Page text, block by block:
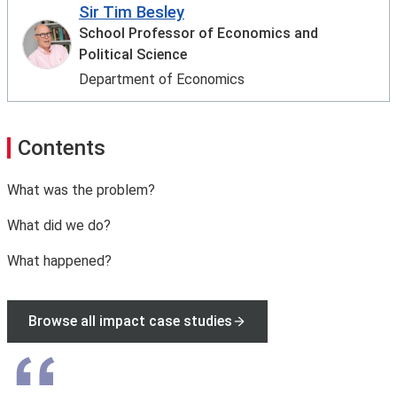
Sir Tim Besley
School Professor of Economics and
Political Science
Department of Economics
Contents
What was the problem?
What did we do?
What happened?
Browse all impact case studies